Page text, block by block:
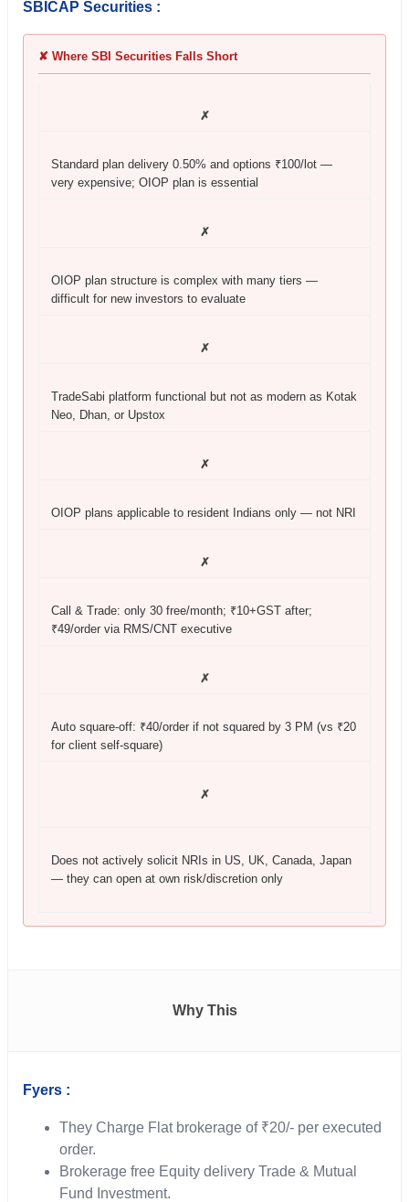
SBICAP Securities :
✘ Where SBI Securities Falls Short
✗
Standard plan delivery 0.50% and options ₹100/lot —
very expensive; OIOP plan is essential
✗
OIOP plan structure is complex with many tiers —
difficult for new investors to evaluate
✗
TradeSabi platform functional but not as modern as Kotak
Neo, Dhan, or Upstox
✗
OIOP plans applicable to resident Indians only — not NRI
✗
Call & Trade: only 30 free/month; ₹10+GST after;
₹49/order via RMS/CNT executive
✗
Auto square-off: ₹40/order if not squared by 3 PM (vs ₹20
for client self-square)
✗
Does not actively solicit NRIs in US, UK, Canada, Japan
— they can open at own risk/discretion only
Why This
Fyers :
They Charge Flat brokerage of ₹20/- per executed
order.
Brokerage free Equity delivery Trade & Mutual
Fund Investment.